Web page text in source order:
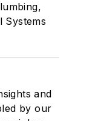
Systems
and
by our